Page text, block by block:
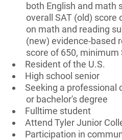
both English and math
overall SAT (old) score
on math and reading
(new) evidence-based
score of 650, minimum
Resident of the U.S.
High school senior
Seeking a professional
or bachelor's degree
Fulltime student
Attend Tyler Junior
Participation in